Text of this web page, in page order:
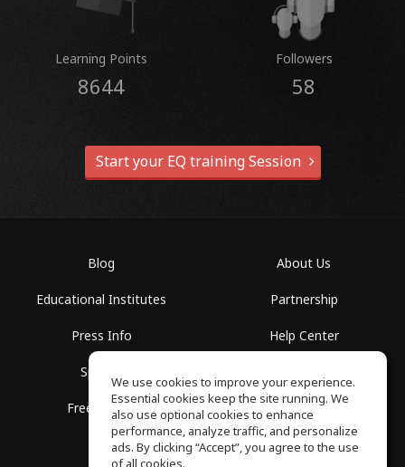
Learning Points
8644
Followers
58
Start your EQ training Session
Blog
Educational Institutes
Press Info
Spaces
Free School
About Us
Partnership
Help Center
Privacy Policy
We use cookies to improve your experience.
Essential cookies keep the site running. We
also use optional cookies to enhance
performance, analyze traffic, and personalize
ads. By clicking “Accept”, you agree to the use
of all cookies.